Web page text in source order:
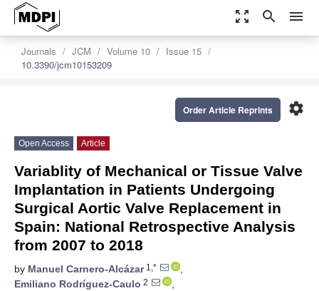
zoom_out_map search menu
Journals JCM Volume 10
Issue 15
10.3390/jcm10153209
settings
Order Article Reprints
Open Access Article
Variablity of Mechanical or Tissue Valve
Implantation in Patients Undergoing
Surgical Aortic Valve Replacement in
Spain: National Retrospective Analysis
from 2007 to 2018
by Manuel Carnero-Alcázar1,*
,
Emiliano Rodríguez-Caulo 2
,